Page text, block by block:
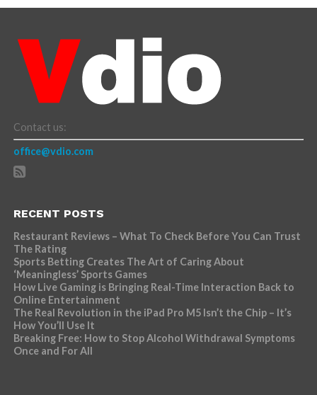
Contact us:
office@vdio.com
RECENT POSTS
Restaurant Reviews – What To Check Before You Can Trust
The Rating
Sports Betting Creates The Art of Caring About
‘Meaningless’ Sports Games
How Live Gaming is Bringing Real-Time Interaction Back to
Online Entertainment
The Real Revolution in the iPad Pro M5 Isn’t the Chip – It’s
How You’ll Use It
Breaking Free: How to Stop Alcohol Withdrawal Symptoms
Once and For All